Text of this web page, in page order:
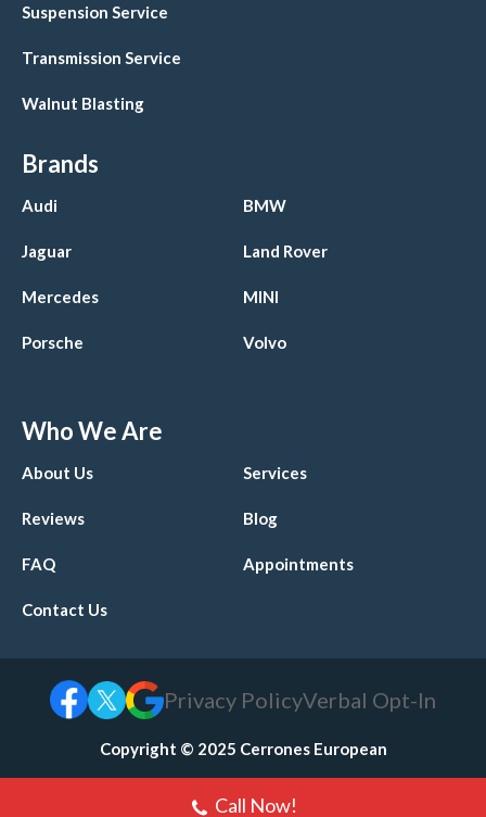
Suspension Service
Transmission Service
Walnut Blasting
Brands
Audi BMW
Jaguar Land Rover
Mercedes MINI
Porsche Volvo
Who We Are
About Us Services
Reviews Blog
FAQ Appointments
Contact Us
Copyright © 2025 Cerrones European
Privacy PolicyVerbal Opt-In
Call Now!